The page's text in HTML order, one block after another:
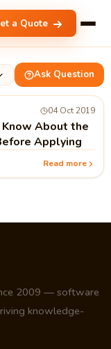
a Quote
Ask Question
04 Oct 2019
Know About the
Applying
Read more
2009 — software
knowledge-